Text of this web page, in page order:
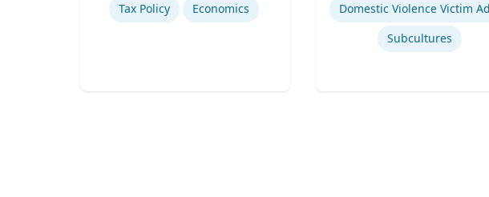
Tax Policy
Economics
Subcultures